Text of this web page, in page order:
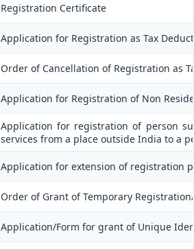
Registration Certificate
Application for Registration as Tax
Order of Cancellation of Registration as
Application for Registration of Non
Application for registration of person
services from a place outside India to a
Application for extension of registration
Order of Grant of Temporary
Application/Form for grant of Unique